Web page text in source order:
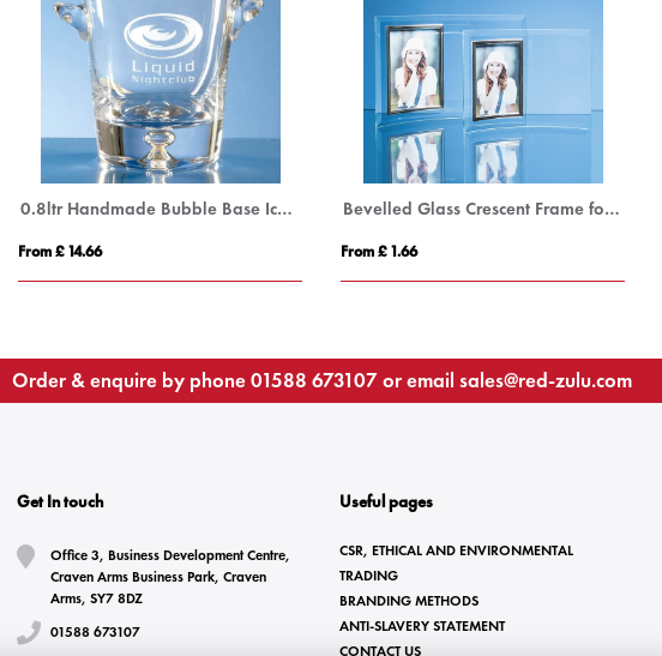
0.8ltr Handmade Bubble Base Ice Bucket
From £ 14.66
Bevelled Glass Crescent Frame for 3 1/2inchinch x 5inchinch Portrait Photo
From £ 1.66
Order & enquire by phone01588 673107or email sales@red-zulu.com
Get In touch
Office 3, Business Development Centre,
Craven Arms Business Park, Craven
Arms, SY7 8DZ
01588 673107
Useful pages
CSR, ETHICAL AND ENVIRONMENTAL
TRADING
BRANDING METHODS
ANTI-SLAVERY STATEMENT
CONTACT US